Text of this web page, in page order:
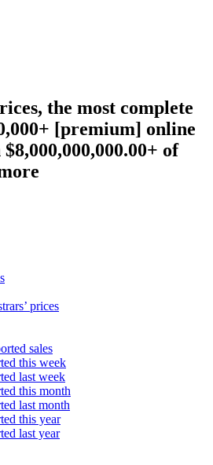
the most complete
[premium] online
of
prices
sales
this week
last week
this month
last month
this year
last year